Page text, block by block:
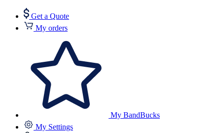
Get a Quote
My orders
My BandBucks
My Settings